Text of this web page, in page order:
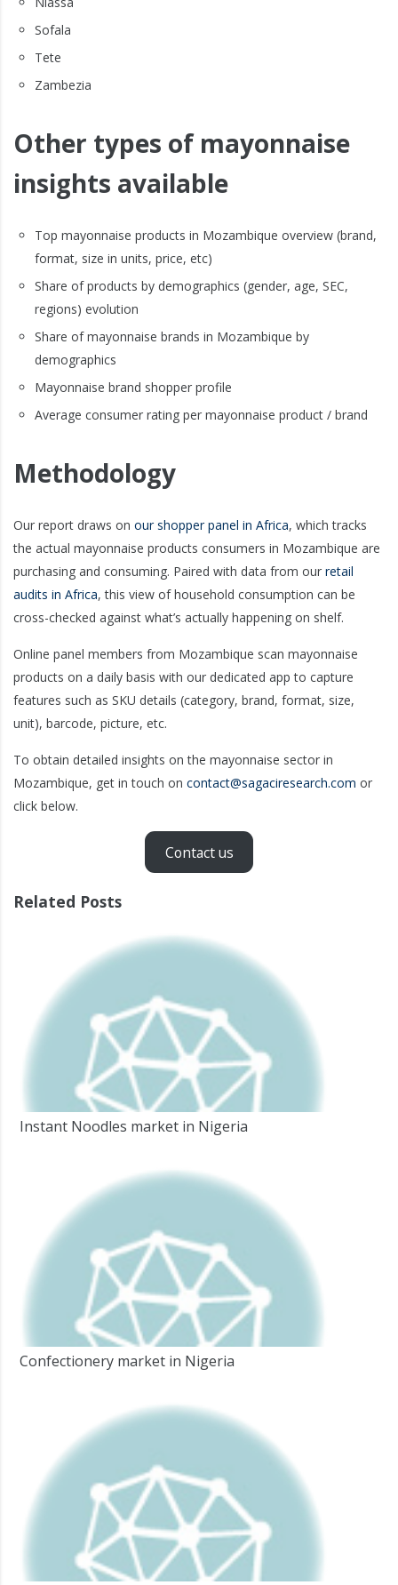
Sofala
Tete
Zambezia
Other types of mayonnaise
insights available
Top mayonnaise products in Mozambique overview (brand,
format, size in units, price, etc)
Share of products by demographics (gender, age, SEC,
regions) evolution
Share of mayonnaise brands in Mozambique by
demographics
Mayonnaise brand shopper profile
Average consumer rating per mayonnaise product / brand
Methodology
Our report draws on our shopper panel in Africa, which tracks
the actual mayonnaise products consumers in Mozambique are
purchasing and consuming. Paired with data from our retail
audits in Africa, this view of household consumption can be
cross-checked against what’s actually happening on shelf.
Online panel members from Mozambique scan mayonnaise
products on a daily basis with our dedicated app to capture
features such as SKU details (category, brand, format, size,
unit), barcode, picture, etc.
To obtain detailed insights on the mayonnaise sector in
Mozambique, get in touch on contact@sagaciresearch.com or
click below.
Contact us
Related Posts
Instant Noodles market in Nigeria
Confectionery market in Nigeria